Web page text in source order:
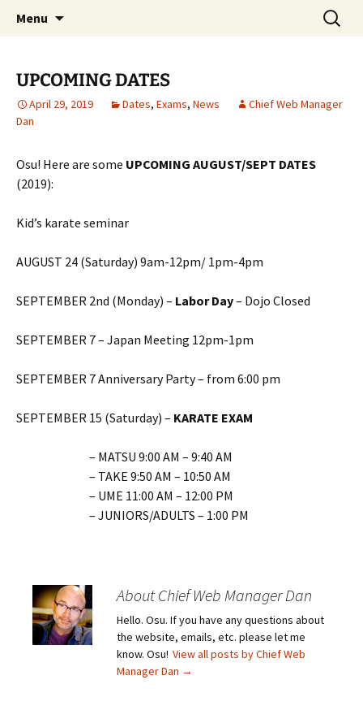
Tenshin Kai Tai Chi & Karate
Traditional Japanese Karate & Tai chi
Menu
Search
for:
UPCOMING DATES
April 29, 2019 Dates, Exams, News
Chief Web Manager
Dan
Osu! Here are some UPCOMING AUGUST/SEPT DATES
(2019):
Kid’s karate seminar
AUGUST 24 (Saturday) 9am-12pm/ 1pm-4pm
SEPTEMBER 2nd (Monday) – Labor Day– Dojo Closed
SEPTEMBER 7 – Japan Meeting 12pm-1pm
SEPTEMBER 7 Anniversary Party – from 6:00 pm
SEPTEMBER 15 (Saturday) – KARATE EXAM
– MATSU 9:00 AM – 9:40 AM
– TAKE 9:50 AM – 10:50 AM
– UME 11:00 AM – 12:00 PM
– JUNIORS/ADULTS – 1:00 PM
About Chief Web Manager Dan
Hello. Osu. If you have any questions about
the website, emails, etc. please let me
know. Osu! View all posts by Chief Web
Manager Dan →